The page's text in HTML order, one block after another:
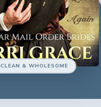
CLEAN & WHOLESOME